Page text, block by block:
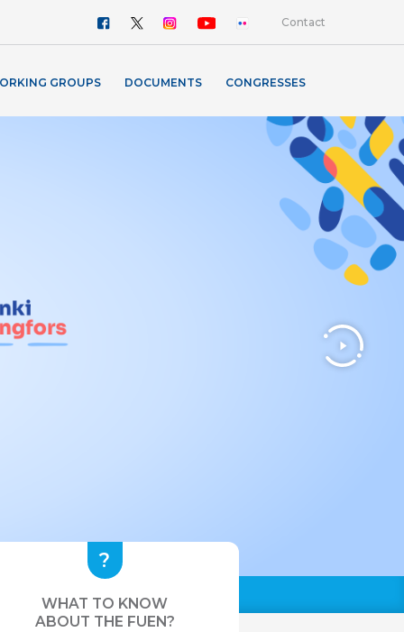
Contact
GROUPS DOCUMENTS CONGRESSES
WHAT TO KNOW
ABOUT THE FUEN?